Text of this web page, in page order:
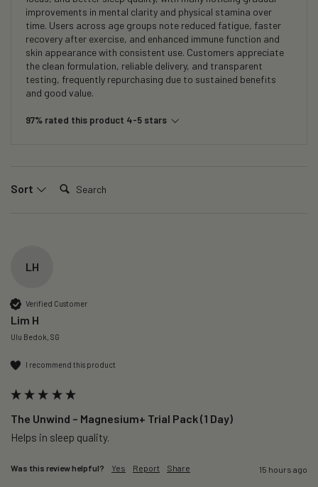
improvements in mental clarity and physical stamina over
time. Users across age groups note reduced fatigue, faster
recovery after exercise, and enhanced immune function and
skin appearance with consistent use. Customers appreciate
the clean formulation, reliable delivery, and transparent
testing, frequently repurchasing due to sustained benefits
and good value.
97% rated this product 4-5 stars
Sort Search:
LH
Verified Customer
Lim H
Ulu Bedok, SG
I recommend this product
The Unwind – Magnesium+ Trial Pack (1 Day)
Helps in sleep quality.
Was this review helpful? Yes Report Share 15 hours ago